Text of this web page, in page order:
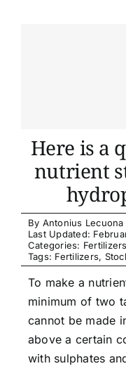
Here is a
nutrient
By Antonius Lecuona
Last Updated:
Categories: Fertilizers
Tags: Fertilizers,
To make a
minimum of two
cannot be made
above a certain
with sulphates